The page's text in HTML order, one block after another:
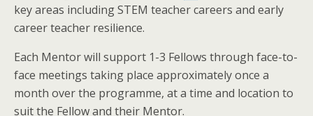
key areas including STEM teacher careers and early
career teacher resilience.
Each Mentor will support 1-3 Fellows through face-to-
face meetings taking place approximately once a
month over the programme, at a time and location to
suit the Fellow and their Mentor.